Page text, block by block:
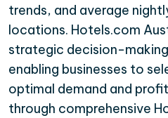
trends, and average
locations. Hotels.com
strategic decision-
enabling businesses to
optimal demand and
through comprehensive